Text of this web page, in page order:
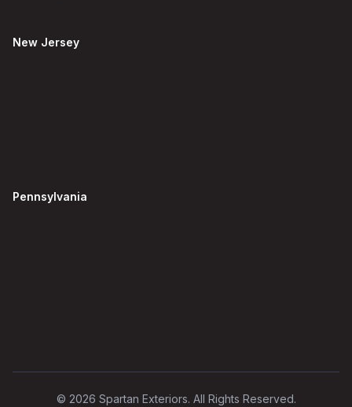
New Jersey
Pennsylvania
© 2026 Spartan Exteriors. All Rights Reserved.